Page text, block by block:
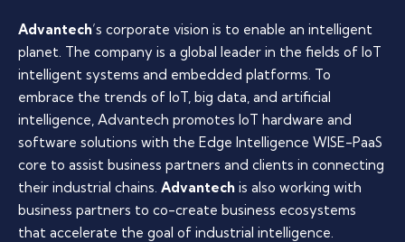
Advantech’s corporate vision is to enable an intelligent
planet. The company is a global leader in the fields of IoT
intelligent systems and embedded platforms. To
embrace the trends of IoT, big data, and artificial
intelligence, Advantech promotes IoT hardware and
software solutions with the Edge Intelligence WISE-PaaS
core to assist business partners and clients in connecting
their industrial chains. Advantech is also working with
business partners to co-create business ecosystems
that accelerate the goal of industrial intelligence.